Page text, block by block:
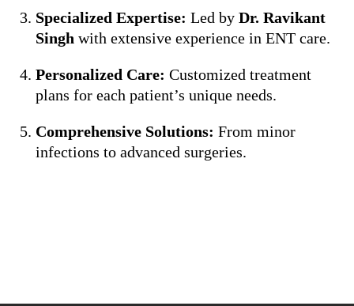
Specialized Expertise: Led by Dr. Ravikant
Singh with extensive experience in ENT care.
Personalized Care: Customized treatment
plans for each patient’s unique needs.
Comprehensive Solutions: From minor
infections to advanced surgeries.